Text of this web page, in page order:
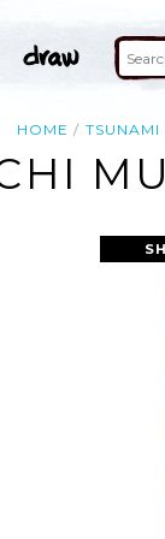
HOME TSUNAMI